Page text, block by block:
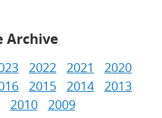
Archive
2022 2021
2020
2015 2014
2013
2010 2009